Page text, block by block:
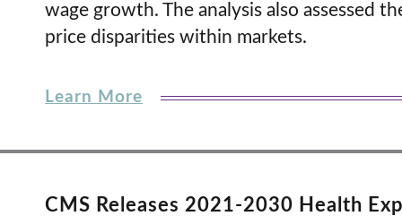
wage growth. The analysis also assessed
price disparities within markets.
Learn More
CMS Releases 2021-2030 Health